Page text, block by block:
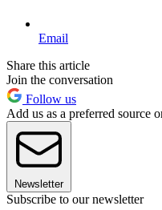
Email
Share this article
Join the conversation
Follow us
Add us as a preferred source
Newsletter
Subscribe to our newsletter